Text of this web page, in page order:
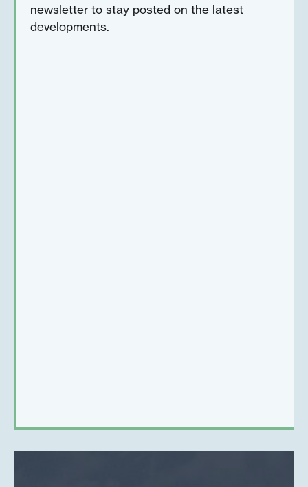
newsletter to stay posted on the latest
developments.